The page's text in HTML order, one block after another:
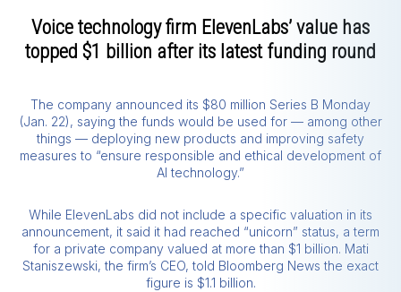
Voice technology firm ElevenLabs’ value has
topped $1 billion after its latest funding round
The company announced its $80 million Series B Monday
(Jan. 22), saying the funds would be used for — among other
things — deploying new products and improving safety
measures to “ensure responsible and ethical development of
AI technology.”
While ElevenLabs did not include a specific valuation in its
announcement, it said it had reached “unicorn” status, a term
for a private company valued at more than $1 billion. Mati
Staniszewski, the firm’s CEO, told Bloomberg News the exact
figure is $1.1 billion.